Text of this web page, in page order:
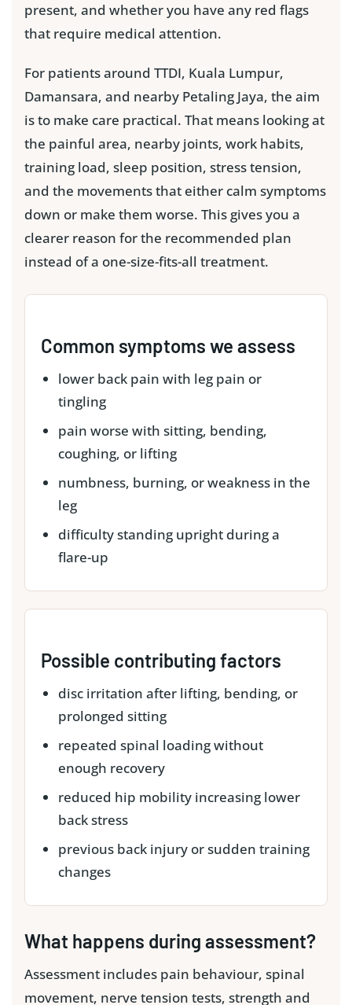
present, and whether you have any red flags
that require medical attention.
For patients around TTDI, Kuala Lumpur,
Damansara, and nearby Petaling Jaya, the aim
is to make care practical. That means looking at
the painful area, nearby joints, work habits,
training load, sleep position, stress tension,
and the movements that either calm symptoms
down or make them worse. This gives you a
clearer reason for the recommended plan
instead of a one-size-fits-all treatment.
Common symptoms we assess
lower back pain with leg pain or
tingling
pain worse with sitting, bending,
coughing, or lifting
numbness, burning, or weakness in the
leg
difficulty standing upright during a
flare-up
Possible contributing factors
disc irritation after lifting, bending, or
prolonged sitting
repeated spinal loading without
enough recovery
reduced hip mobility increasing lower
back stress
previous back injury or sudden training
changes
What happens during assessment?
Assessment includes pain behaviour, spinal
movement, nerve tension tests, strength and